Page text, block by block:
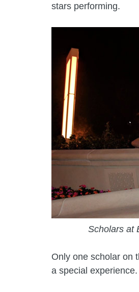
stars performing.
Scholars at
Only one scholar on
a special